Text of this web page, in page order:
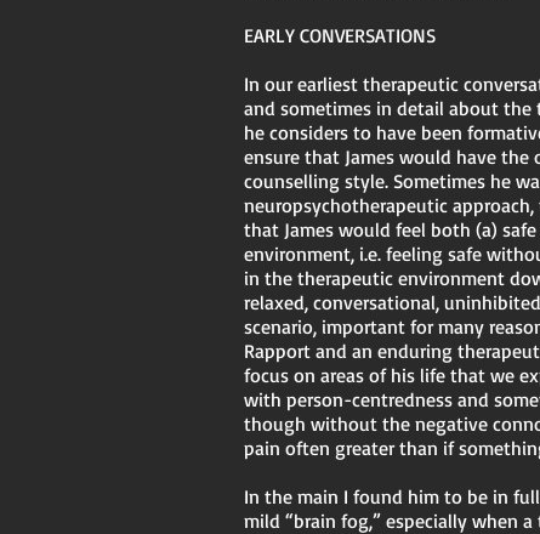
EARLY CONVERSATIONS
In our earliest therapeutic
and sometimes in detail about
he considers to have been
ensure that James would have
counselling style. Sometimes he
neuropsychotherapeutic
that James would feel both (a)
environment, i.e. feeling safe
in the therapeutic environment
relaxed, conversational,
scenario, important for many
Rapport and an enduring
focus on areas of his life that we
with person-centredness and
though without the negative
pain often greater than if
In the main I found him to be in
mild “brain fog,” especially when